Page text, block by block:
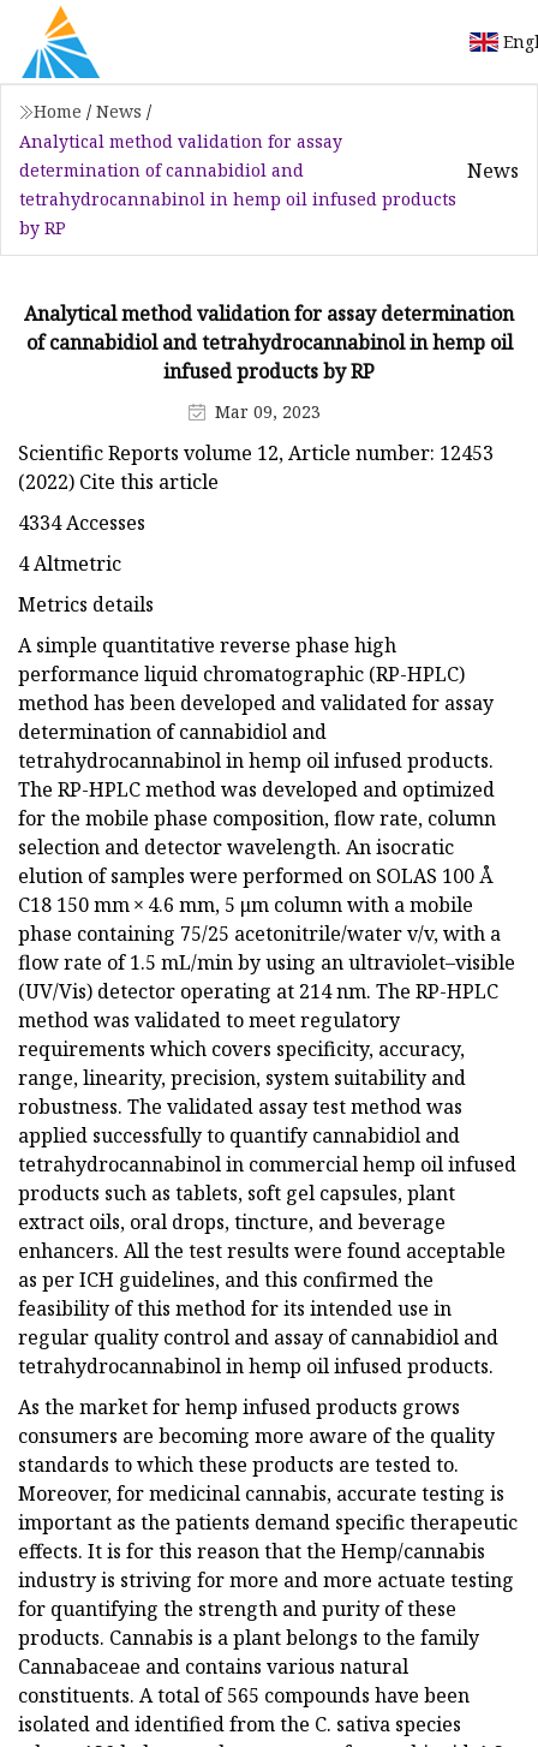
Home / News /
Analytical method validation for assay
determination of cannabidiol and
tetrahydrocannabinol in hemp oil infused products
by RP
News
Analytical method validation for assay determination
of cannabidiol and tetrahydrocannabinol in hemp oil
infused products by RP
Mar 09, 2023
Scientific Reports volume 12, Article number: 12453
(2022) Cite this article
4334 Accesses
4 Altmetric
Metrics details
A simple quantitative reverse phase high
performance liquid chromatographic (RP-HPLC)
method has been developed and validated for assay
determination of cannabidiol and
tetrahydrocannabinol in hemp oil infused products.
The RP-HPLC method was developed and optimized
for the mobile phase composition, flow rate, column
selection and detector wavelength. An isocratic
elution of samples were performed on SOLAS 100 Å
C18 150 mm × 4.6 mm, 5 μm column with a mobile
phase containing 75/25 acetonitrile/water v/v, with a
flow rate of 1.5 mL/min by using an ultraviolet–visible
(UV/Vis) detector operating at 214 nm. The RP-HPLC
method was validated to meet regulatory
requirements which covers specificity, accuracy,
range, linearity, precision, system suitability and
robustness. The validated assay test method was
applied successfully to quantify cannabidiol and
tetrahydrocannabinol in commercial hemp oil infused
products such as tablets, soft gel capsules, plant
extract oils, oral drops, tincture, and beverage
enhancers. All the test results were found acceptable
as per ICH guidelines, and this confirmed the
feasibility of this method for its intended use in
regular quality control and assay of cannabidiol and
tetrahydrocannabinol in hemp oil infused products.
As the market for hemp infused products grows
consumers are becoming more aware of the quality
standards to which these products are tested to.
Moreover, for medicinal cannabis, accurate testing is
important as the patients demand specific therapeutic
effects. It is for this reason that the Hemp/cannabis
industry is striving for more and more actuate testing
for quantifying the strength and purity of these
products. Cannabis is a plant belongs to the family
Cannabaceae and contains various natural
constituents. A total of 565 compounds have been
isolated and identified from the C. sativa species